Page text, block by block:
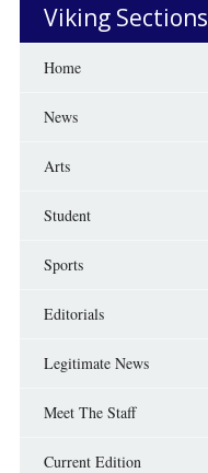
Viking Sections
Home
News
Arts
Student
Sports
Editorials
Legitimate News
Meet The Staff
Current Edition